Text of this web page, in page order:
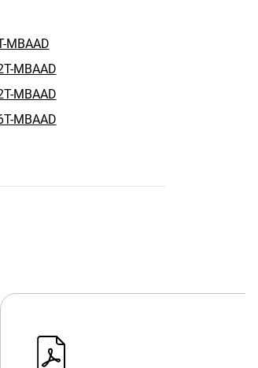
MBAAD
MBAAD
MBAAD
MBAAD